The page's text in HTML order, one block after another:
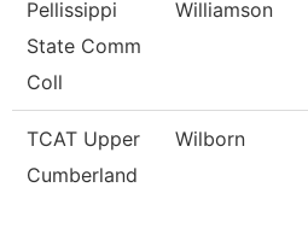
Pellissippi
State Comm
Coll
Williamson
TCAT Upper
Cumberland
Wilborn